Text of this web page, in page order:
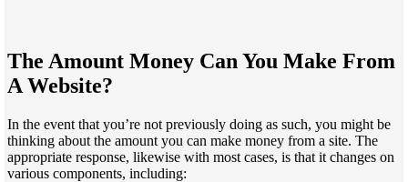
The Amount Money Can You Make From
A Website?
In the event that you’re not previously doing as such, you might be
thinking about the amount you can make money from a site. The
appropriate response, likewise with most cases, is that it changes on
various components, including: